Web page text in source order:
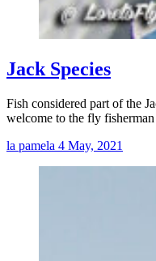
Jack Species
Fish considered part of the
welcome to the fly
la pamela 4 May, 2021